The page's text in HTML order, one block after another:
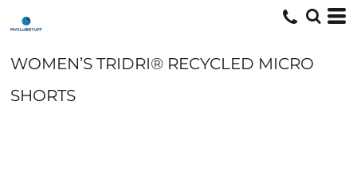
WOMEN’S TRIDRI® RECYCLED MICRO
SHORTS